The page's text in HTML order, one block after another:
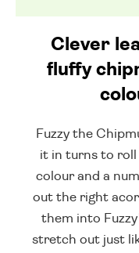
Clever
fluffy
Fuzzy the
it in turns to roll
colour and a
out the right
them into
stretch out just